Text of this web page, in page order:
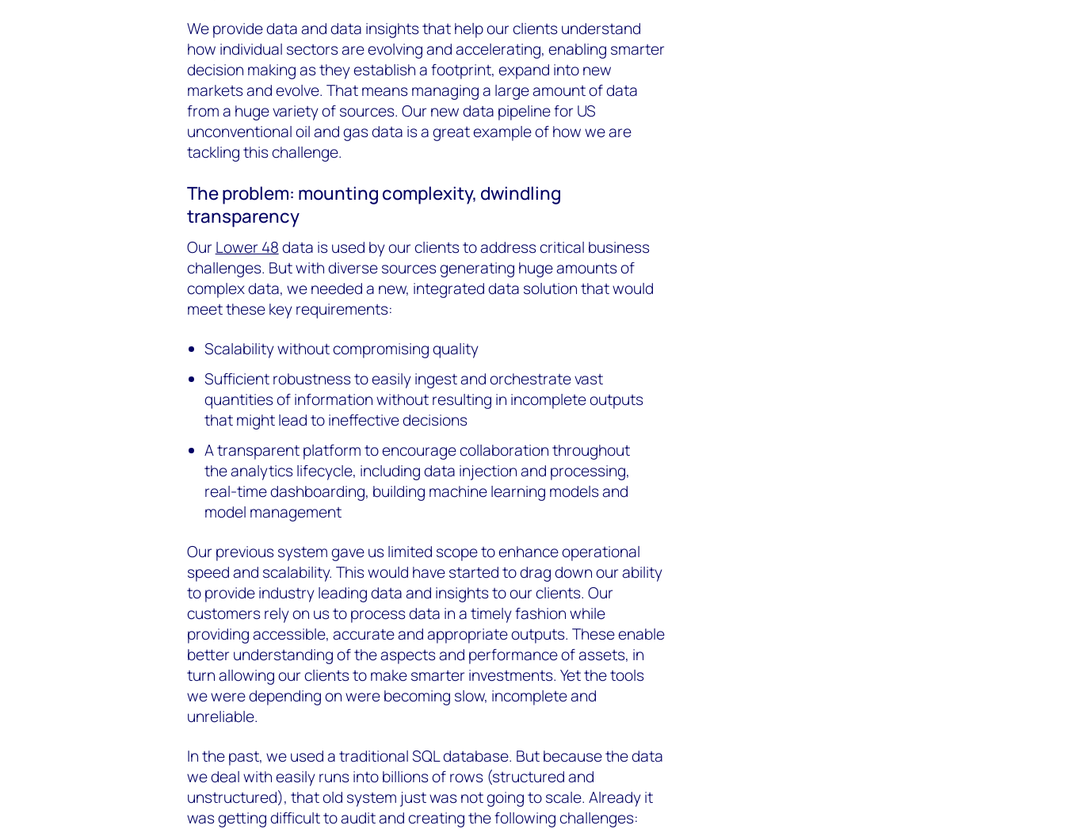
We provide data and data insights that help our clients understand
how individual sectors are evolving and accelerating, enabling smarter
decision making as they establish a footprint, expand into new
markets and evolve. That means managing a large amount of data
from a huge variety of sources. Our new data pipeline for US
unconventional oil and gas data is a great example of how we are
tackling this challenge.
The problem: mounting complexity, dwindling
transparency
OurLower 48data is used by our clients to address critical business
challenges. But with diverse sources generating huge amounts of
complex data, we needed a new, integrated data solution that would
meet these key requirements:
Scalability without compromising quality
Sufficient robustness to easily ingest and orchestrate vast
quantities of information without resulting in incomplete outputs
that might lead to ineffective decisions
A transparent platform to encourage collaboration throughout
the analytics lifecycle, including data injection and processing,
real-time dashboarding, building machine learning models and
model management
Our previous system gave us limited scope to enhance operational
speed and scalability. This would have started to drag down our ability
to provide industry leading data and insights to our clients. Our
customers rely on us to process data in a timely fashion while
providing accessible, accurate and appropriate outputs. These enable
better understanding of the aspects and performance of assets, in
turn allowing our clients to make smarter investments. Yet the tools
we were depending on were becoming slow, incomplete and
unreliable.
In the past, we used a traditional SQL database. But because the data
we deal with easily runs into billions of rows (structured and
unstructured), that old system just was not going to scale. Already it
was getting difficult to audit and creating the following challenges: